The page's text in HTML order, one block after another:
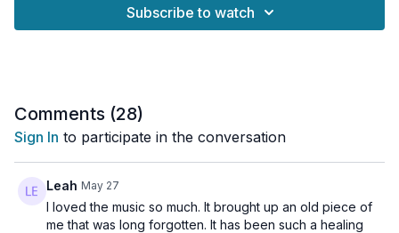
We begin with Surya Namaskar to warm the body, then move
We close with a Svadhisthana Music Meditation
harmonize this chakra’s emotional body.
A beautiful class to reconnect with joy, sensuality, and creative
energy.
Subscribe to watch
Comments (28)
Sign In to participate in the conversation
Leah May 27
I loved the music so much. It brought up an old piece of
me that was long forgotten. It has been such a healing